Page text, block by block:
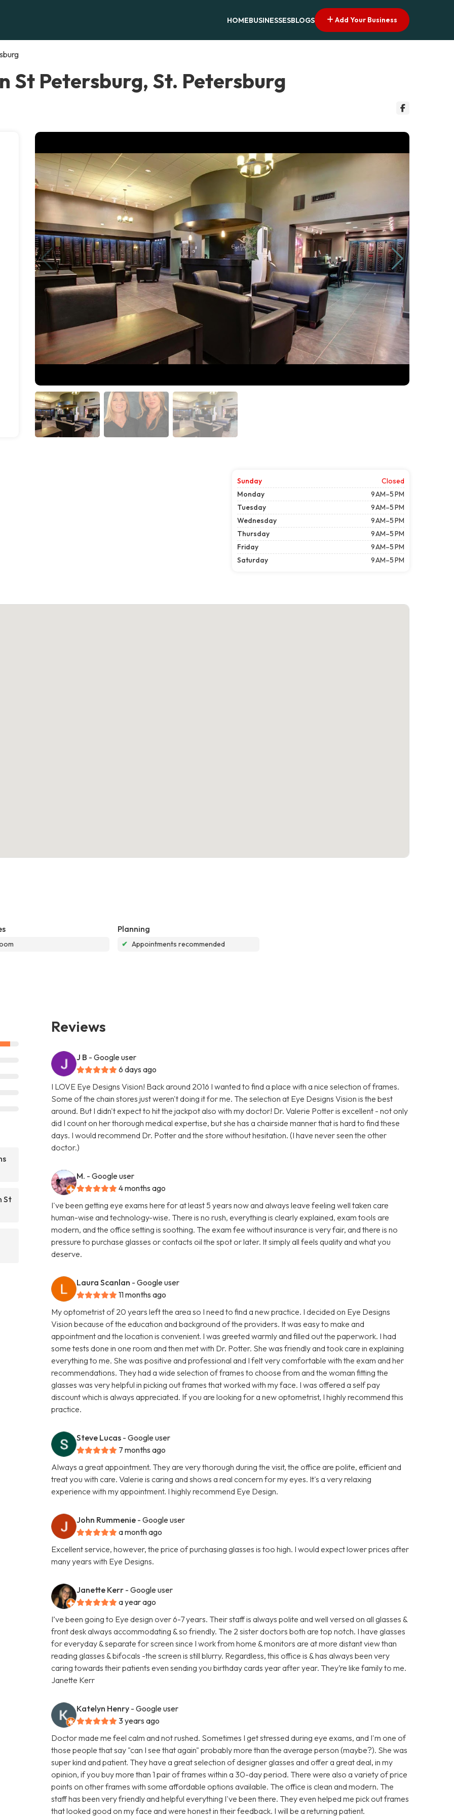
HOMEBUSINESSESBLOGS Add Your Business
St Petersburg, St. Petersburg
Sunday
Closed
Monday
9 AM–5 PM
Tuesday
9 AM–5 PM
Wednesday
9 AM–5 PM
Thursday
9 AM–5 PM
Friday
9 AM–5 PM
Saturday
9 AM–5 PM
Planning
✔ Appointments recommended
St
Reviews
J B - Google user
6 days ago
I LOVE Eye Designs Vision! Back around 2016 I wanted to find a place with a nice selection of frames.
Some of the chain stores just weren't doing it for me. The selection at Eye Designs Vision is the best
around. But I didn't expect to hit the jackpot also with my doctor! Dr. Valerie Potter is excellent - not only
did I count on her thorough medical expertise, but she has a chairside manner that is hard to find these
days. I would recommend Dr. Potter and the store without hesitation. (I have never seen the other
doctor.)
M. - Google user
4 months ago
I've been getting eye exams here for at least 5 years now and always leave feeling well taken care
human-wise and technology-wise. There is no rush, everything is clearly explained, exam tools are
modern, and the office setting is soothing. The exam fee without insurance is very fair, and there is no
pressure to purchase glasses or contacts oil the spot or later. It simply all feels quality and what you
deserve.
Laura Scanlan - Google user
11 months ago
My optometrist of 20 years left the area so I need to find a new practice. I decided on Eye Designs
Vision because of the education and background of the providers. It was easy to make and
appointment and the location is convenient. I was greeted warmly and filled out the paperwork. I had
some tests done in one room and then met with Dr. Potter. She was friendly and took care in explaining
everything to me. She was positive and professional and I felt very comfortable with the exam and her
recommendations. They had a wide selection of frames to choose from and the woman fitting the
glasses was very helpful in picking out frames that worked with my face. I was offered a self pay
discount which is always appreciated. If you are looking for a new optometrist, I highly recommend this
practice.
Steve Lucas - Google user
7 months ago
Always a great appointment. They are very thorough during the visit, the office are polite, efficient and
treat you with care. Valerie is caring and shows a real concern for my eyes. It's a very relaxing
experience with my appointment. I highly recommend Eye Design.
John Rummenie - Google user
a month ago
Excellent service, however, the price of purchasing glasses is too high. I would expect lower prices after
many years with Eye Designs.
Janette Kerr - Google user
a year ago
I’ve been going to Eye design over 6-7 years. Their staff is always polite and well versed on all glasses &
front desk always accommodating & so friendly. The 2 sister doctors both are top notch. I have glasses
for everyday & separate for screen since I work from home & monitors are at more distant view than
reading glasses & bifocals -the screen is still blurry. Regardless, this office is & has always been very
caring towards their patients even sending you birthday cards year after year. They’re like family to me.
Janette Kerr
Katelyn Henry - Google user
3 years ago
Doctor made me feel calm and not rushed. Sometimes I get stressed during eye exams, and I'm one of
those people that say "can I see that again" probably more than the average person (maybe?). She was
super kind and patient. They have a great selection of designer glasses and offer a great deal, in my
opinion, if you buy more than 1 pair of frames within a 30-day period. There were also a variety of price
points on other frames with some affordable options available. The office is clean and modern. The
staff has been very friendly and helpful everything I've been there. They even helped me pick out frames
that looked good on my face and were honest in their feedback. I will be a returning patient.